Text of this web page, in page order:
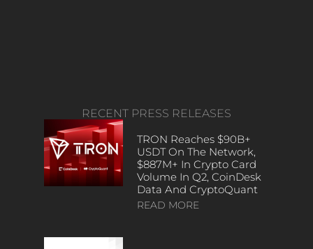
RECENT PRESS RELEASES
TRON Reaches $90B+
USDT On The Network,
$887M+ In Crypto Card
Volume In Q2, CoinDesk
Data And CryptoQuant
READ MORE